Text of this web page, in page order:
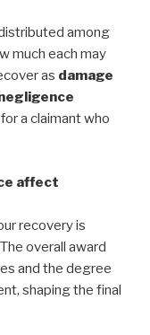
among
much each may
as damage
a claimant who
affect
recovery is
overall award
and the degree
shaping the final